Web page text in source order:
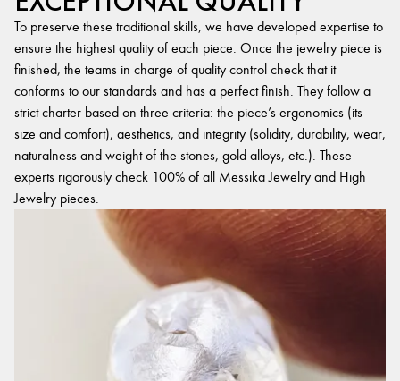
To preserve these traditional skills, we have developed expertise to
ensure the highest quality of each piece. Once the jewelry piece is
finished, the teams in charge of quality control check that it
conforms to our standards and has a perfect finish. They follow a
strict charter based on three criteria: the piece’s ergonomics (its
size and comfort), aesthetics, and integrity (solidity, durability, wear,
naturalness and weight of the stones, gold alloys, etc.). These
experts rigorously check 100% of all Messika Jewelry and High
Jewelry pieces.